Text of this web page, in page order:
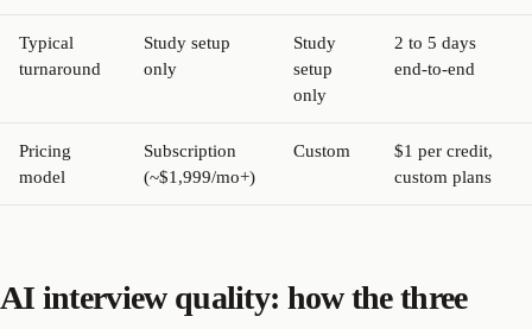
Typical
turnaround
Study setup
only
Study
setup
only
2 to 5 days
end-to-end
Pricing
model
Subscription
(~$1,999/mo+)
Custom
$1 per credit,
custom plans
AI interview quality: how the three